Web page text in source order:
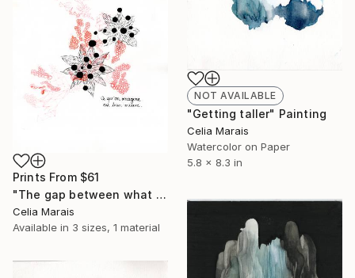
NOT AVAILABLE
"Getting taller" Painting
Celia Marais
Watercolor on Paper
5.8 x 8.3 in
Prints From $61
"The gap between what we imagine and what we can do" Drawing
Celia Marais
Available in 3 sizes, 1 material